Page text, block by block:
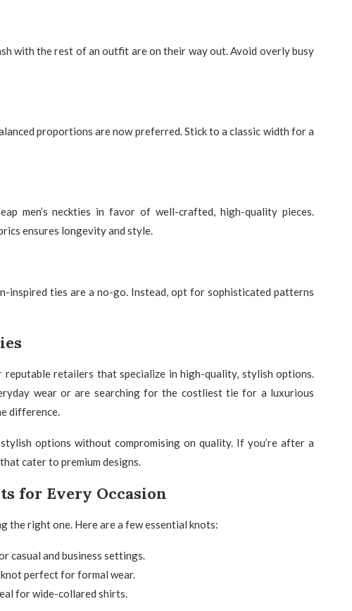
with the rest of an outfit are on their way out. Avoid overly busy
proportions are now preferred. Stick to a classic width for a
men’s neckties in favor of well-crafted, high-quality pieces.
ensures longevity and style.
inspired ties are a no-go. Instead, opt for sophisticated patterns
reputable retailers that specialize in high-quality, stylish options.
wear or are searching for the costliest tie for a luxurious
difference.
options without compromising on quality. If you’re after a
that cater to premium designs.
for Every Occasion
the right one. Here are a few essential knots:
casual and business settings.
knot perfect for formal wear.
for wide-collared shirts.